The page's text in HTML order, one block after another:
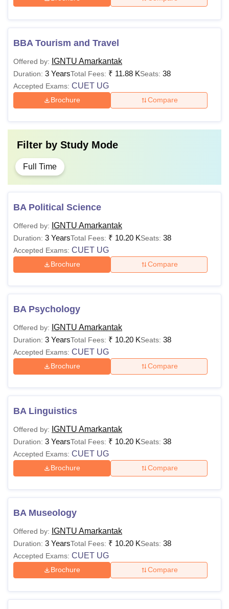
eligibility criteria to get admission in IGNTU Amarkantak
course and participate in the counselling process.
BBA Tourism and Travel
Offered by: IGNTU Amarkantak
Duration: 3 YearsTotal Fees: ₹ 11.88 KSeats: 38
Accepted Exams: CUET UG
Brochure Compare
Filter by Study Mode
Full Time
BA Political Science
Offered by: IGNTU Amarkantak
Duration: 3 YearsTotal Fees: ₹ 10.20 KSeats: 38
Accepted Exams: CUET UG
Brochure Compare
BA Psychology
Offered by: IGNTU Amarkantak
Duration: 3 YearsTotal Fees: ₹ 10.20 KSeats: 38
Accepted Exams: CUET UG
Brochure Compare
BA Linguistics
Offered by: IGNTU Amarkantak
Duration: 3 YearsTotal Fees: ₹ 10.20 KSeats: 38
Accepted Exams: CUET UG
Brochure Compare
BA Museology
Offered by: IGNTU Amarkantak
Duration: 3 YearsTotal Fees: ₹ 10.20 KSeats: 38
Accepted Exams: CUET UG
Brochure Compare